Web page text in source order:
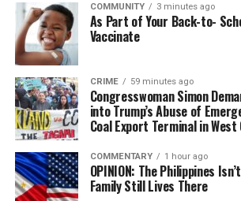
COMMUNITY 3 minutes ago
As Part of Your Back-to-
Vaccinate
CRIME 59 minutes ago
Congresswoman Simon
into Trump’s Abuse of
Coal Export Terminal in West
COMMENTARY 1 hour ago
OPINION: The Philippines
Family Still Lives There